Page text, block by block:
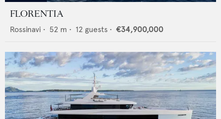
FLORENTIA
Rossinavi • 52 m • 12 guests • €34,900,000